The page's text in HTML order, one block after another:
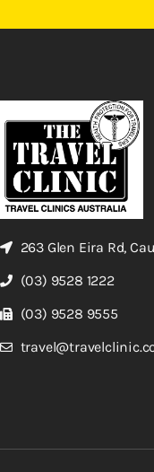
263 Glen Eira Rd,
(03) 9528 1222
(03) 9528 9555